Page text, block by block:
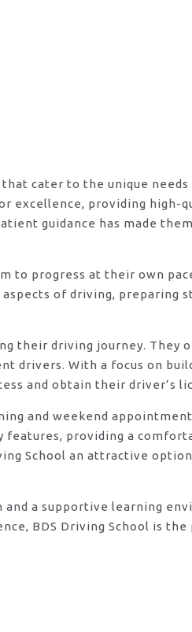
cater to the unique
excellence, providing high-
guidance has made
to progress at their own
of driving, preparing
their driving journey. They
drivers. With a focus on
and obtain their driver’s
and weekend
providing a
School an attractive
a supportive learning
BDS Driving School is